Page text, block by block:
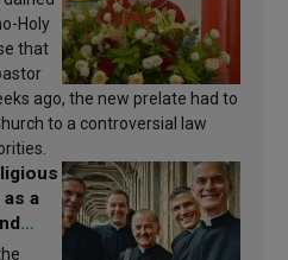
Holy
that
ago, the new prelate had to
to a controversial law
a